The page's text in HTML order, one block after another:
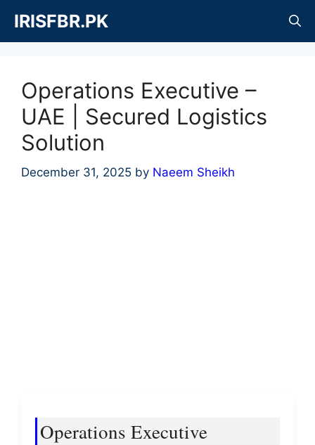
content
IRISFBR.PK
Operations Executive –
UAE | Secured Logistics
Solution
December 31, 2025 by Naeem Sheikh
Operations Executive